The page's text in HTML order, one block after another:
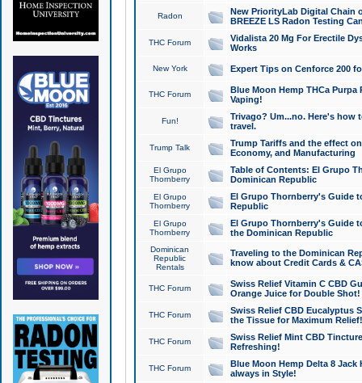
Radon
New PriorityLab Digital Chain
BREEZE LS Radon Testing
THC Forum
Vidalista 20 Mg For Erectile
Works
New York Expert Tips on Cenforce 200
THC Forum
Blue Moon Hemp THCa
Vaping!
Fun!
Trivago? Um...no. Here's how
travel.
Trump Talk
Trump Tariffs and the effect
Economy, and Manufacturing
El Grupo
Thornberry
Table of Contents: El Grupo
Dominican Republic
El Grupo
Thornberry
El Grupo Thornberry's Guide
Republic
El Grupo
Thornberry
El Grupo Thornberry's Guide
the Dominican Republic
Dominican
Republic
Rentals
Traveling to the Dominican
know about Credit Cards &
THC Forum
Swiss Relief Vitamin C CBD
Orange Juice for Double Shot!
THC Forum
Swiss Relief CBD Eucalyptus
the Tissue for Maximum Relief!
THC Forum
Swiss Relief Mint CBD
Refreshing!
THC Forum
Blue Moon Hemp Delta 8 Jack
always in Style!